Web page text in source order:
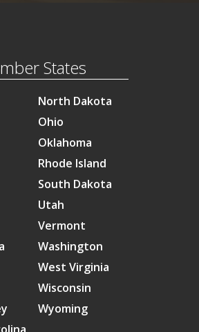
States
North Dakota
Ohio
Oklahoma
Rhode Island
South Dakota
Utah
Vermont
Washington
West Virginia
Wisconsin
Wyoming